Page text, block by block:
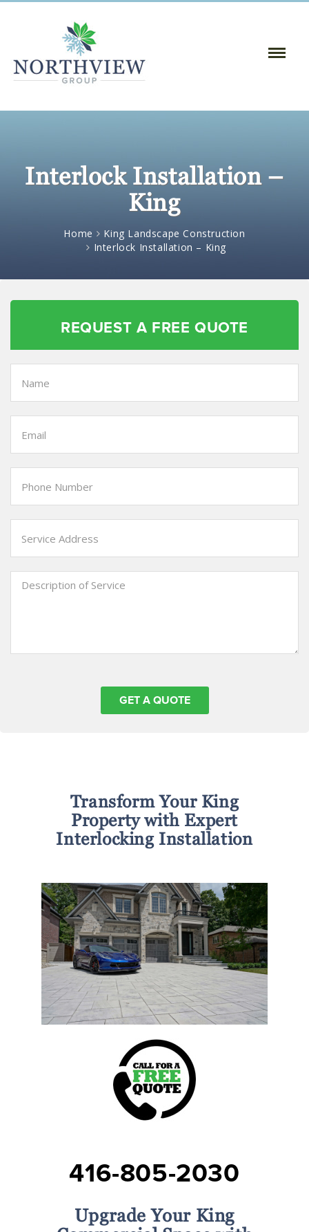
Toggle
Interlock Installation –
King
Home
King Landscape Construction
Interlock Installation – King
REQUEST A FREE QUOTE
Transform Your King
Property with Expert
Interlocking Installation
416-805-2030
Upgrade Your King